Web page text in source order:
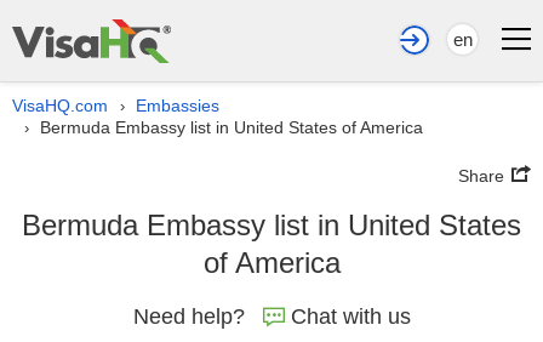
en
VisaHQ.com › Embassies
› Bermuda Embassy list in United States of America
Share
Bermuda Embassy list in United States
of America
Need help? Chat with us